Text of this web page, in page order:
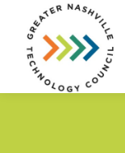
content